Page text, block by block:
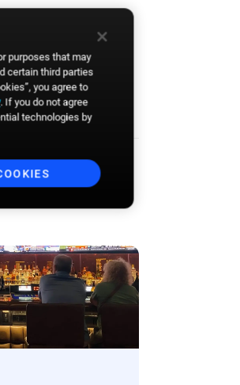
purposes that may
certain third parties
you agree to
. If you do not agree
technologies by